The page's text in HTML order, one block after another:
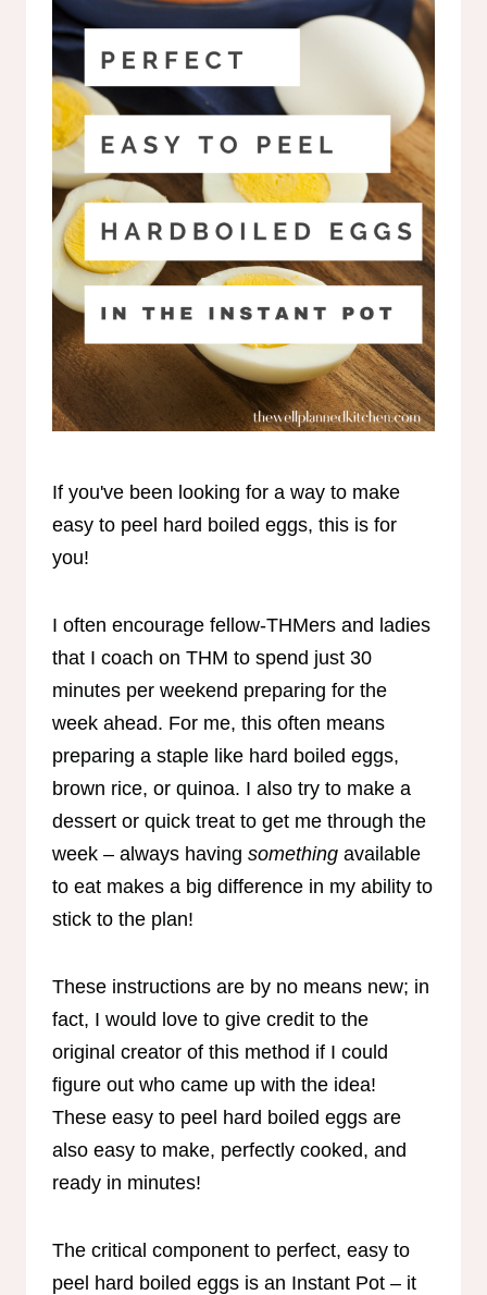
If you've been looking for a way to make
easy to peel hard boiled eggs, this is for
you!
I often encourage fellow-THMers and ladies
that I coach on THM to spend just 30
minutes per weekend preparing for the
week ahead. For me, this often means
preparing a staple like hard boiled eggs,
brown rice, or quinoa. I also try to make a
dessert or quick treat to get me through the
week – always having something available
to eat makes a big difference in my ability to
stick to the plan!
These instructions are by no means new; in
fact, I would love to give credit to the
original creator of this method if I could
figure out who came up with the idea!
These easy to peel hard boiled eggs are
also easy to make, perfectly cooked, and
ready in minutes!
The critical component to perfect, easy to
peel hard boiled eggs is an Instant Pot – it